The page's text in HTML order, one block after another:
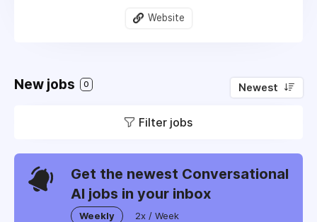
Website
New jobs 0 Newest
Filter jobs
Get the newest Conversational
AI jobs in your inbox
Weekly 2x / Week